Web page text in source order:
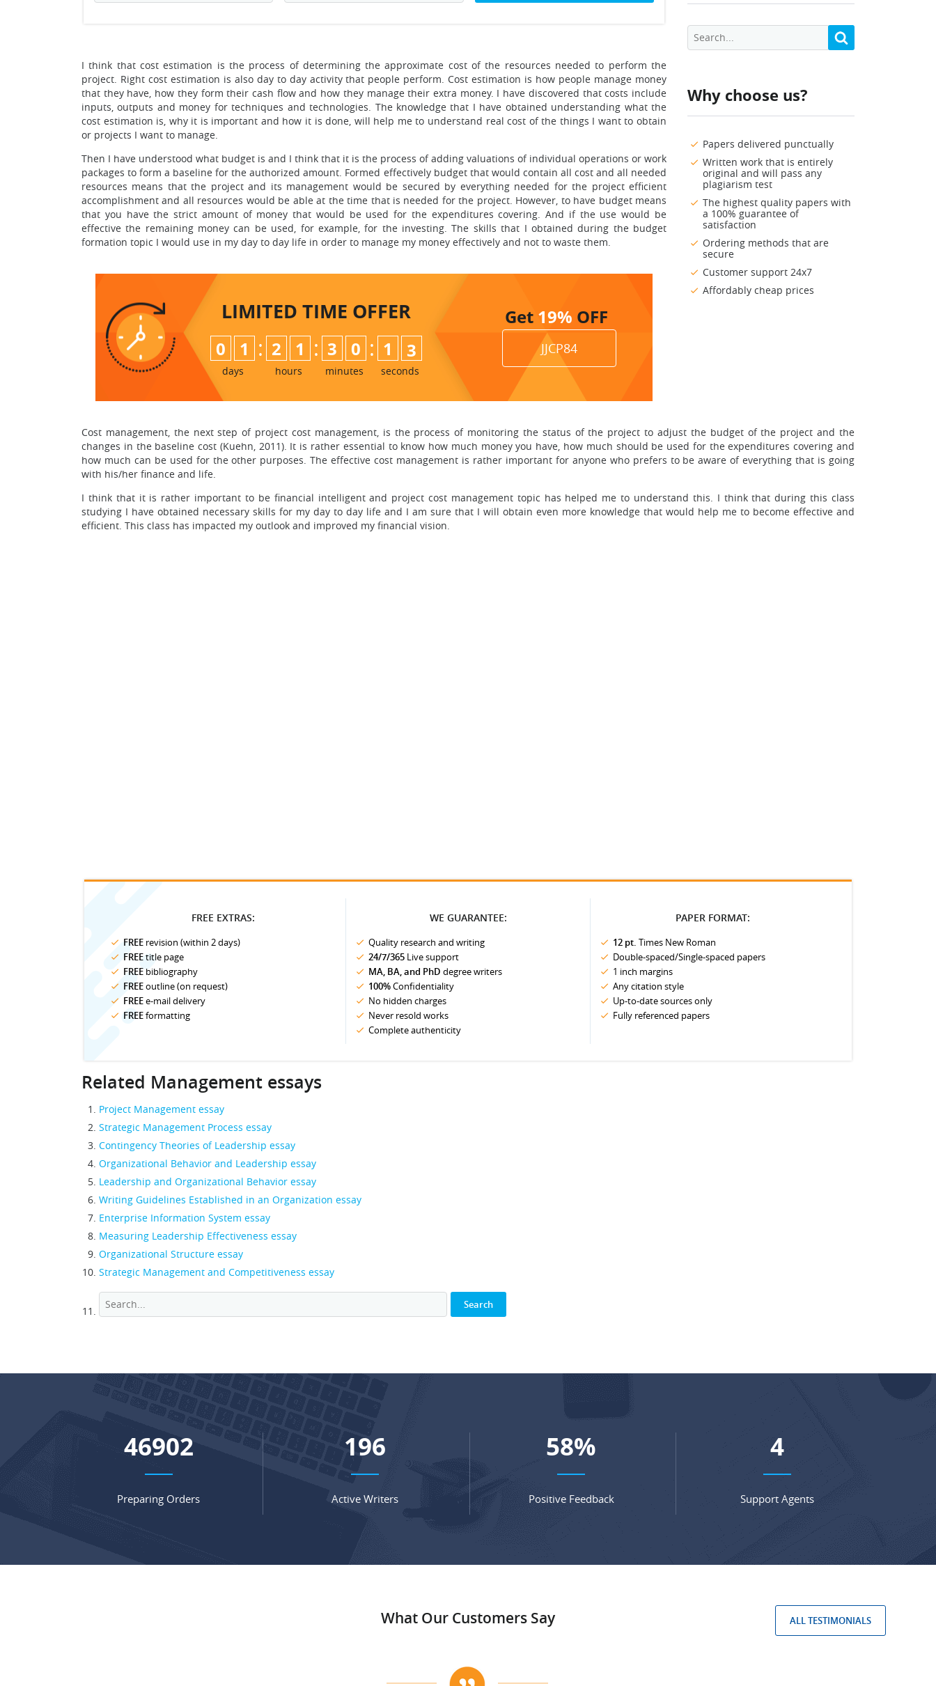
Why choose us?
Papers delivered punctually
Written work that is entirely
original and will pass any
plagiarism test
The highest quality papers with
a 100% guarantee of
satisfaction
Ordering methods that are
secure
Customer support 24x7
Affordably cheap prices
I think that cost estimation is the process of determining the approximate cost of the resources needed to perform the
project. Right cost estimation is also day to day activity that people perform. Cost estimation is how people manage money
that they have, how they form their cash flow and how they manage their extra money. I have discovered that costs include
inputs, outputs and money for techniques and technologies. The knowledge that I have obtained understanding what the
cost estimation is, why it is important and how it is done, will help me to understand real cost of the things I want to obtain
or projects I want to manage.
Then I have understood what budget is and I think that it is the process of adding valuations of individual operations or work
packages to form a baseline for the authorized amount. Formed effectively budget that would contain all cost and all needed
resources means that the project and its management would be secured by everything needed for the project efficient
accomplishment and all resources would be able at the time that is needed for the project. However, to have budget means
that you have the strict amount of money that would be used for the expenditures covering. And if the use would be
effective the remaining money can be used, for example, for the investing. The skills that I obtained during the budget
formation topic I would use in my day to day life in order to manage my money effectively and not to waste them.
LIMITED TIME OFFER
0 1
days
: 2 1
hours
: 3 0
minutes
: 1 1
2
seconds
Get 19% OFF
JJCP84
Cost management, the next step of project cost management, is the process of monitoring the status of the project to adjust the budget of the project and the
changes in the baseline cost (Kuehn, 2011). It is rather essential to know how much money you have, how much should be used for the expenditures covering and
how much can be used for the other purposes. The effective cost management is rather important for anyone who prefers to be aware of everything that is going
with his/her finance and life.
I think that it is rather important to be financial intelligent and project cost management topic has helped me to understand this. I think that during this class
studying I have obtained necessary skills for my day to day life and I am sure that I will obtain even more knowledge that would help me to become effective and
efficient. This class has impacted my outlook and improved my financial vision.
FREE EXTRAS:
FREE revision (within 2 days)
FREEtitle page
FREE bibliography
FREEoutline (on request)
FREEe-mail delivery
FREEformatting
WE GUARANTEE:
Quality research and writing
24/7/365 Live support
MA, BA, and PhD degree writers
100%Confidentiality
No hidden charges
Never resold works
Complete authenticity
PAPER FORMAT:
12 pt. Times New Roman
Double-spaced/Single-spaced papers
1 inch margins
Any citation style
Up-to-date sources only
Fully referenced papers
Related Management essays
Project Management essay
Strategic Management Process essay
Contingency Theories of Leadership essay
Organizational Behavior and Leadership essay
Leadership and Organizational Behavior essay
Writing Guidelines Established in an Organization essay
Enterprise Information System essay
Measuring Leadership Effectiveness essay
Organizational Structure essay
Strategic Management and Competitiveness essay
67253
Preparing Orders
281
Active Writers
83%
Positive Feedback
6
Support Agents
What Our Customers Say ALL TESTIMONIALS